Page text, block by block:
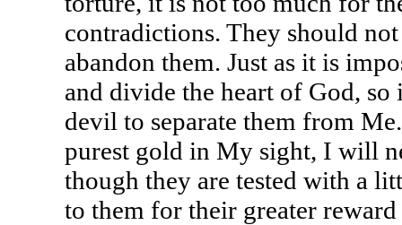
contradictions. They should
abandon them. Just as it is
and divide the heart of God,
devil to separate them from
purest gold in My sight, I will
though they are tested with a
to them for their greater reward